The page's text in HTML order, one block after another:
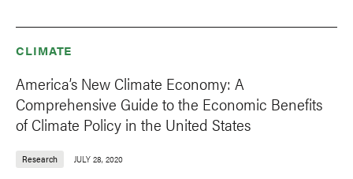
CLIMATE
America’s New Climate Economy: A
Comprehensive Guide to the Economic Benefits
of Climate Policy in the United States
Research JULY 28, 2020